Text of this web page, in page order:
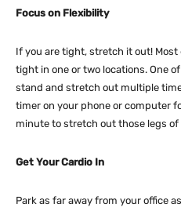
Focus on Flexibility
If you are tight, stretch it out!
tight in one or two locations. One
stand and stretch out multiple
timer on your phone or computer
minute to stretch out those legs of
Get Your Cardio In
Park as far away from your office